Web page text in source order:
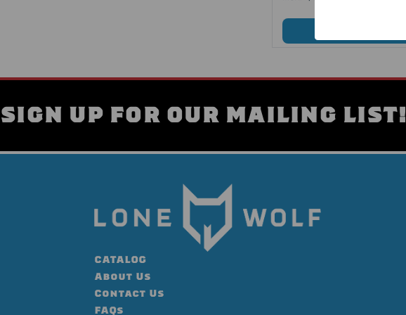
SIGN UP FOR OUR MAILING LIST!
CATALOG
About Us
Contact Us
FAQs